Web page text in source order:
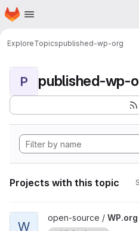
Skip to main content
Homepage
ExploreTopicspublished-wp-org
P published-wp-
Projects with this topic
View WP.org Plugin Deploy
W
open-source /